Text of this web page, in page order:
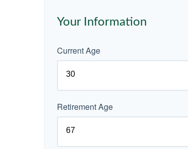
Your Information
Current Age
Retirement Age